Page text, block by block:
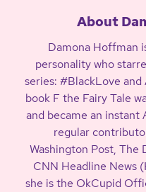
About
Damona Hoffman
personality who
series: #BlackLove
book F the Fairy Tale
and became an instant
regular
Washington Post, The
CNN Headline News
she is the OkCupid